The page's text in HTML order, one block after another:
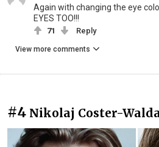
Again with changing the eye
EYES TOO!!!
71 Reply
View more comments
#4 Nikolaj Coster-